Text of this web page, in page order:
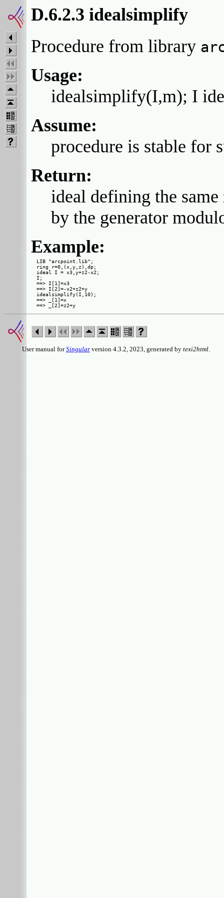
D.6.2.3 idealsimplify
Procedure from library
Usage:
idealsimplify(I,m); I
Assume:
procedure is stable for
Return:
ideal defining the
by the generator
Example:
LIB "arcpoint.lib";
ring r=0,(x,y,z),dp;
ideal I = x3,y+z2-x2;
I;
==> I[1]=x3
==> I[2]=-x2+z2+y
idealsimplify(I,10);
==> _[1]=x
User manual forSingular version 4.3.2, 2023, generated by texi2html.